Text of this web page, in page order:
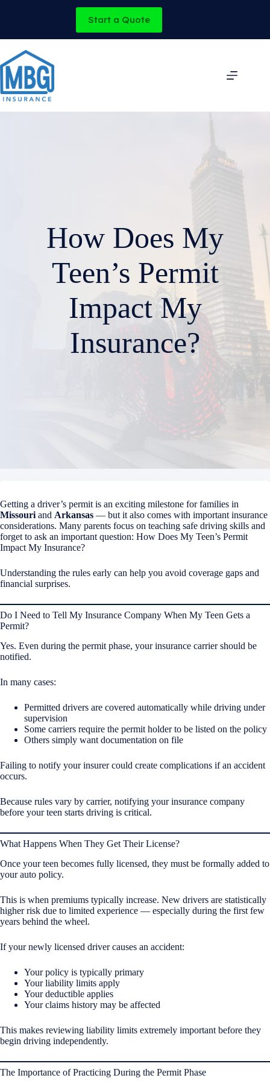
Start a Quote
How Does My
Teen’s Permit
Impact My
Insurance?
Getting a driver’s permit is an exciting milestone for families in
Missouri and Arkansas — but it also comes with important insurance
considerations. Many parents focus on teaching safe driving skills and
forget to ask an important question: How Does My Teen’s Permit
Impact My Insurance?
Understanding the rules early can help you avoid coverage gaps and
financial surprises.
Do I Need to Tell My Insurance Company When My Teen Gets a
Permit?
Yes. Even during the permit phase, your insurance carrier should be
notified.
In many cases:
Permitted drivers are covered automatically while driving under
supervision
Some carriers require the permit holder to be listed on the policy
Others simply want documentation on file
Failing to notify your insurer could create complications if an accident
occurs.
Because rules vary by carrier, notifying your insurance company
before your teen starts driving is critical.
What Happens When They Get Their License?
Once your teen becomes fully licensed, they must be formally added to
your auto policy.
This is when premiums typically increase. New drivers are statistically
higher risk due to limited experience — especially during the first few
years behind the wheel.
If your newly licensed driver causes an accident:
Your policy is typically primary
Your liability limits apply
Your deductible applies
Your claims history may be affected
This makes reviewing liability limits extremely important before they
begin driving independently.
The Importance of Practicing During the Permit Phase